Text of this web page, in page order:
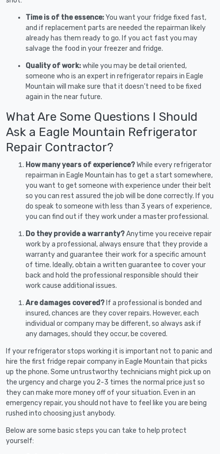
Time is of the essence:You want your fridge fixed fast,
and if replacement parts are needed the repairman likely
already has them ready to go. If you act fast you may
salvage the food in your freezer and fridge.
Quality of work:while you may be detail oriented,
someone who is an expert in refrigerator repairs in Eagle
Mountain will make sure that it doesn’t need to be fixed
again in the near future.
What Are Some Questions I Should
Ask a Eagle Mountain Refrigerator
Repair Contractor?
How many years of experience?While every refrigerator
repairman in Eagle Mountain has to get a start somewhere,
you want to get someone with experience under their belt
so you can rest assured the job will be done correctly. If you
do speak to someone with less than 3 years of experience,
you can find out if they work under a master professional.
Do they provide a warranty?Anytime you receive repair
work by a professional, always ensure that they provide a
warranty and guarantee their work for a specific amount
of time. Ideally, obtain a written guarantee to cover your
back and hold the professional responsible should their
work cause additional issues.
Are damages covered? If a professional is bonded and
insured, chances are they cover repairs. However, each
individual or company may be different, so always ask if
any damages, should they occur, be covered.
If your refrigerator stops working it is important not to panic and
hire the first fridge repair company in Eagle Mountain that picks
up the phone. Some untrustworthy technicians might pick up on
the urgency and charge you 2-3 times the normal price just so
they can make more money off of your situation. Even in an
emergency repair, you should not have to feel like you are being
rushed into choosing just anybody.
Below are some basic steps you can take to help protect
yourself: